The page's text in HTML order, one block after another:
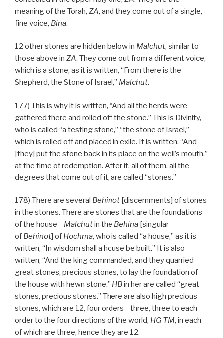
meaning of the Torah, ZA, and they come out of a single,
fine voice, Bina.
12 other stones are hidden below in Malchut, similar to
those above in ZA. They come out from a different voice,
which is a stone, as it is written, “From there is the
Shepherd, the Stone of Israel,” Malchut.
177) This is why it is written, “And all the herds were
gathered there and rolled off the stone.” This is Divinity,
who is called “a testing stone,” “the stone of Israel,”
which is rolled off and placed in exile. It is written, “And
[they] put the stone back in its place on the well’s mouth,”
at the time of redemption. After it, all of them, all the
degrees that come out of it, are called “stones.”
178) There are several Behinot [discernments] of stones
in the stones. There are stones that are the foundations
of the house—Malchutin the Behina [singular
of Behinot] of Hochma, who is called “a house,” as it is
written, “In wisdom shall a house be built.” It is also
written, “And the king commanded, and they quarried
great stones, precious stones, to lay the foundation of
the house with hewn stone.” HBin her are called “great
stones, precious stones.” There are also high precious
stones, which are 12, four orders—three, three to each
order to the four directions of the world, HG TM, in each
of which are three, hence they are 12.